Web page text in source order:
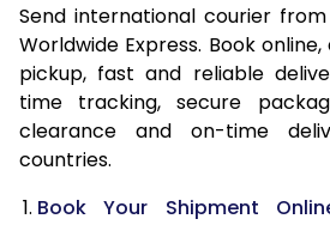
6.5 Kg
8,261
7.0 Kg
8,570
7.5 Kg
8,877
8.0 Kg
Send international courier
Worldwide Express. Book
pickup, fast and reliable
time tracking, secure
clearance and on-time
countries.
Book Your Shipment